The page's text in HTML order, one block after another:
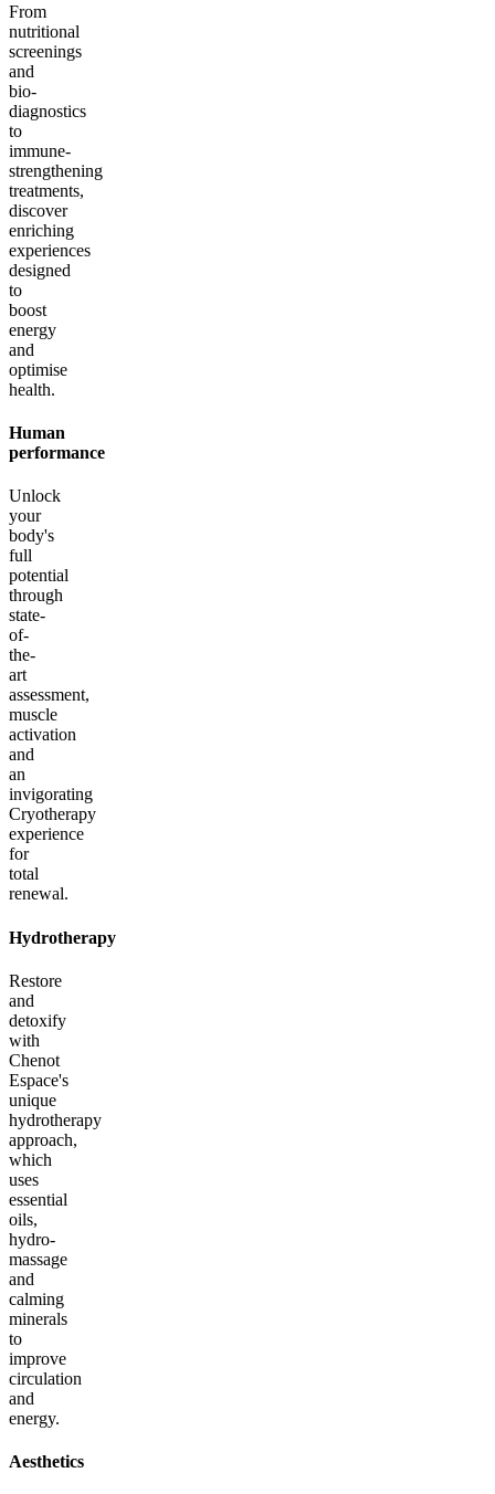
From
nutritional
screenings
and
bio-
diagnostics
to
immune-
strengthening
treatments,
discover
enriching
experiences
designed
to
boost
energy
and
optimise
health.
Human
performance
Unlock
your
body's
full
potential
through
state-
of-
the-
art
assessment,
muscle
activation
and
an
invigorating
Cryotherapy
experience
for
total
renewal.
Hydrotherapy
Restore
and
detoxify
with
Chenot
Espace's
unique
hydrotherapy
approach,
which
uses
essential
oils,
hydro-
massage
and
calming
minerals
to
improve
circulation
and
energy.
Aesthetics